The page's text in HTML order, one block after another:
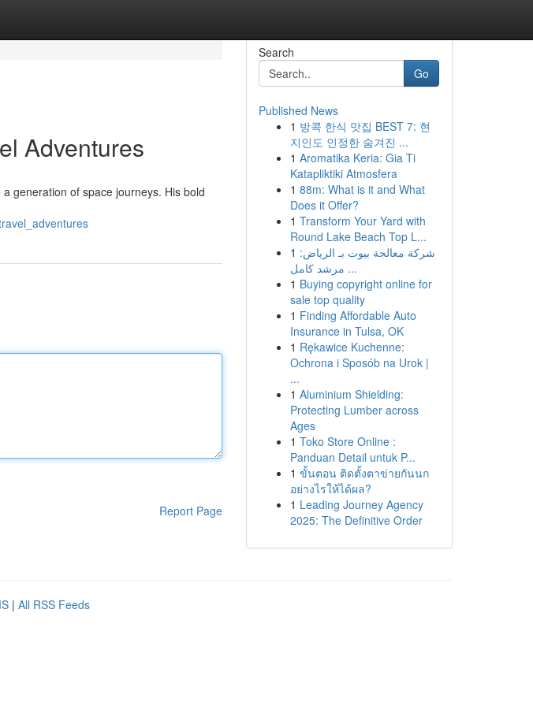
Adventures
generation of space journeys. His bold
Report Page
Search
Go
Published News
1 방콕 한식 맛집 BEST 7: 현
지인도 인정한 숨겨진 ...
1 Aromatika Keria: Gia Ti
Katapliktiki Atmosfera
1 88m: What is it and What
Does it Offer?
1 Transform Your Yard with
Round Lake Beach Top L...
1 شركة معالجة بيوت بـ الرياض:
مرشد كامل ...
1 Buying copyright online for
sale top quality
1 Finding Affordable Auto
Insurance in Tulsa, OK
1 Rękawice Kuchenne:
Ochrona i Sposób na Urok |
...
1 Aluminium Shielding:
Protecting Lumber across
Ages
1 Toko Store Online :
Panduan Detail untuk P...
1 ขั้นตอน ติดตั้งตาข่ายกันนก
อย่างไรให้ได้ผล?
1 Leading Journey Agency
2025: The Definitive Order
| All RSS Feeds